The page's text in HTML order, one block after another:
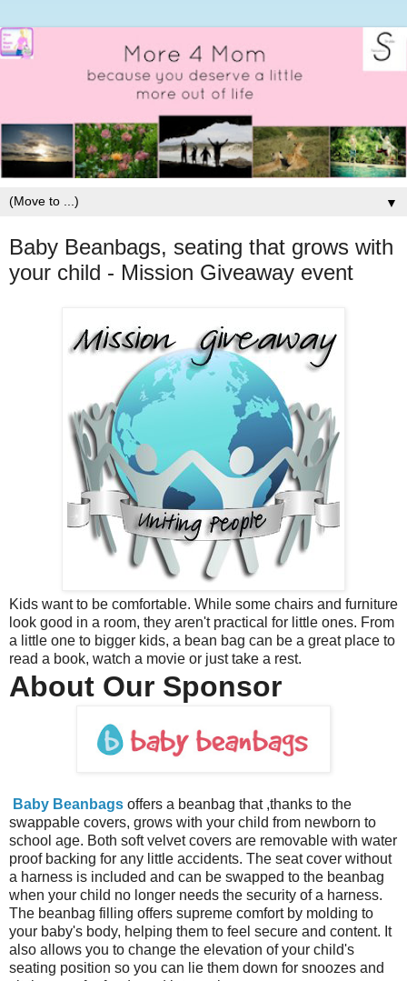
▼
Baby Beanbags, seating that grows with
your child - Mission Giveaway event
Kids want to be comfortable. While some chairs and furniture
look good in a room, they aren't practical for little ones. From
a little one to bigger kids, a bean bag can be a great place to
read a book, watch a movie or just take a rest.
About Our Sponsor
Baby Beanbags offers a beanbag that ,thanks to the
swappable covers, grows with your child from newborn to
school age. Both soft velvet covers are removable with water
proof backing for any little accidents. The seat cover without
a harness is included and can be swapped to the beanbag
when your child no longer needs the security of a harness.
The beanbag filling offers supreme comfort by molding to
your baby's body, helping them to feel secure and content. It
also allows you to change the elevation of your child's
seating position so you can lie them down for snoozes and